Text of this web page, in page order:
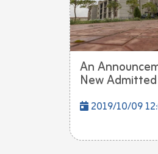
An
New
2019/10/09